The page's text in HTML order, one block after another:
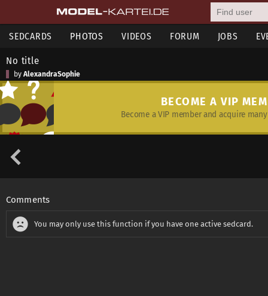
SEDCARDS PHOTOS VIDEOS FORUM JOBS
No title
by AlexandraSophie
BECOME A VIP
Become a VIP member and acquire
Comments
You may only use this function if you have one active sedcard.